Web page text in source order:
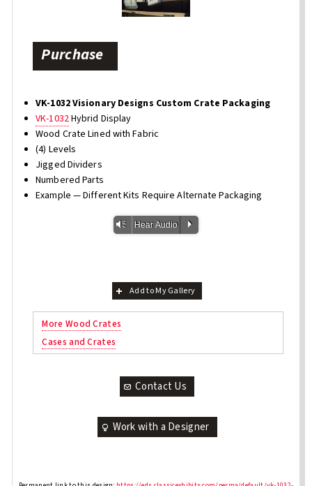
Purchase
VK-1032 Visionary Designs Custom Crate Packaging
VK-1032Hybrid Display
Wood Crate Lined with Fabric
(4) Levels
Jigged Dividers
Numbered Parts
Example — Different Kits Require Alternate Packaging
Vm Hear Audio P
Add to My Gallery
More Wood Crates
Cases and Crates
Contact Us
Work with a Designer